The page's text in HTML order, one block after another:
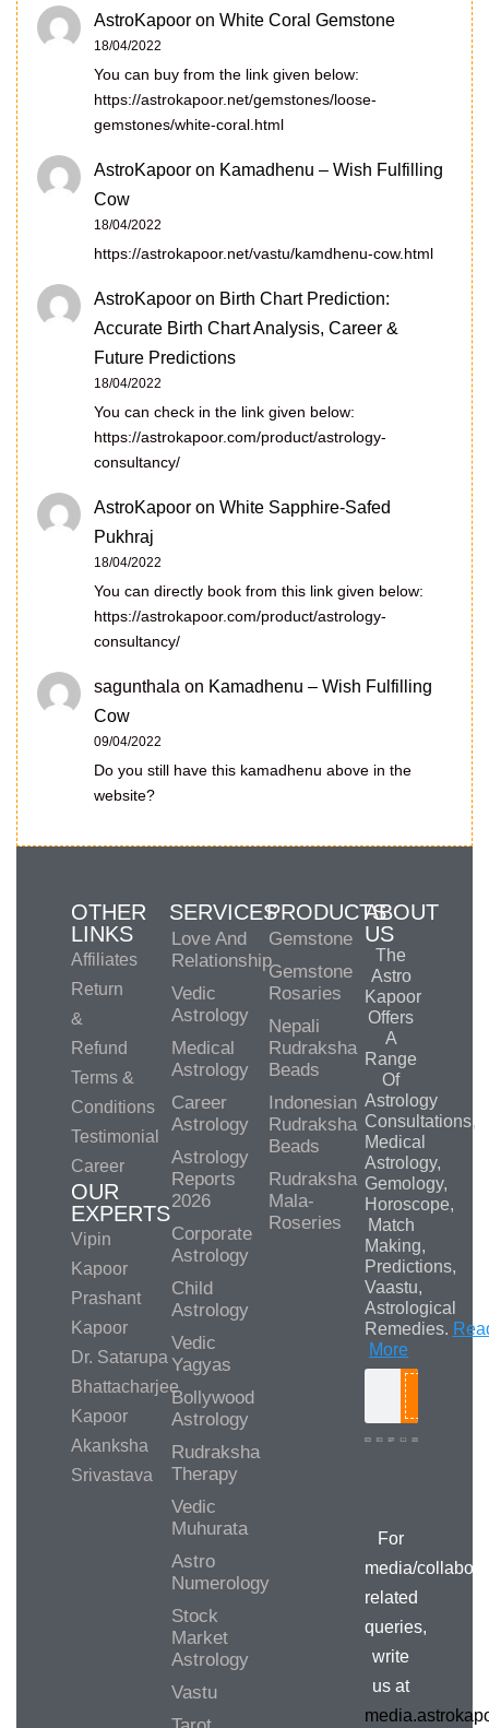
AstroKapoor on White Coral Gemstone
18/04/2022
You can buy from the link given below:
https://astrokapoor.net/gemstones/loose-
gemstones/white-coral.html
AstroKapoor on Kamadhenu – Wish Fulfilling
Cow
18/04/2022
https://astrokapoor.net/vastu/kamdhenu-cow.html
AstroKapoor on Birth Chart Prediction:
Accurate Birth Chart Analysis, Career &
Future Predictions
18/04/2022
You can check in the link given below:
https://astrokapoor.com/product/astrology-
consultancy/
AstroKapoor on White Sapphire-Safed
Pukhraj
18/04/2022
You can directly book from this link given below:
https://astrokapoor.com/product/astrology-
consultancy/
sagunthala on Kamadhenu – Wish Fulfilling
Cow
09/04/2022
Do you still have this kamadhenu above in the
website?
OTHER
LINKS
Affiliates
Return
&
Refund
Terms &
Conditions
Testimonial
Career
OUR
EXPERTS
Vipin
Kapoor
Prashant
Kapoor
Dr. Satarupa
Bhattacharjee
Kapoor
Akanksha
Srivastava
SERVICES
Love And
Relationship
Vedic
Astrology
Medical
Astrology
Career
Astrology
Astrology
Reports
2026
Corporate
Astrology
Child
Astrology
Vedic
Yagyas
Bollywood
Astrology
Rudraksha
Therapy
Vedic
Muhurata
Astro
Numerology
Stock
Market
Astrology
Vastu
PRODUCTS
Gemstone
Gemstone
Rosaries
Nepali
Rudraksha
Beads
Indonesian
Rudraksha
Beads
Rudraksha
Mala-
Roseries
ABOUT
US
The
Astro
Kapoor
Offers
A
Range
Of
Astrology
Consultations,
Medical
Astrology,
Gemology,
Horoscope,
Match
Making,
Predictions,
Vaastu,
Astrological
Remedies.
More
For
media/
related
queries,
write
us at